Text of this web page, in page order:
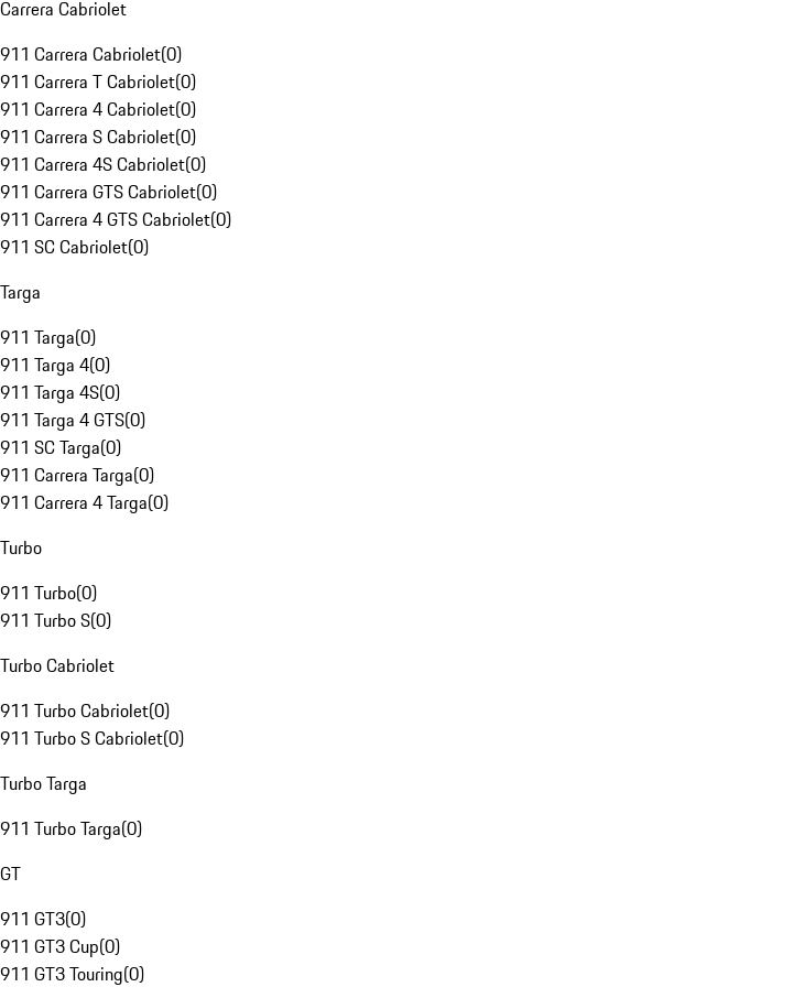
Carrera Cabriolet
911 Carrera Cabriolet(0)
911 Carrera T Cabriolet(0)
911 Carrera 4 Cabriolet(0)
911 Carrera S Cabriolet(0)
911 Carrera 4S Cabriolet(0)
911 Carrera GTS Cabriolet(0)
911 Carrera 4 GTS Cabriolet(0)
911 SC Cabriolet(0)
Targa
911 Targa(0)
911 Targa 4(0)
911 Targa 4S(0)
911 Targa 4 GTS(0)
911 SC Targa(0)
911 Carrera Targa(0)
911 Carrera 4 Targa(0)
Turbo
911 Turbo(0)
911 Turbo S(0)
Turbo Cabriolet
911 Turbo Cabriolet(0)
911 Turbo S Cabriolet(0)
Turbo Targa
911 Turbo Targa(0)
GT
911 GT3(0)
911 GT3 Cup(0)
911 GT3 Touring(0)